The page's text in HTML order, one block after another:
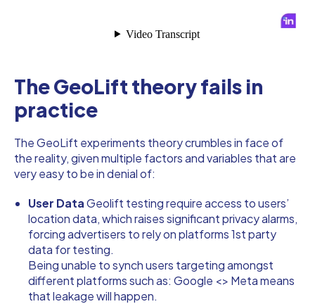
The GeoLift theory fails in
practice
The GeoLift experiments theory crumbles in face of
the reality, given multiple factors and variables that are
very easy to be in denial of:
User DataGeolift testing require access to users’
location data, which raises significant privacy alarms,
forcing advertisers to rely on platforms 1st party
data for testing.
Being unable to synch users targeting amongst
different platforms such as: Google <> Meta means
that leakage will happen.